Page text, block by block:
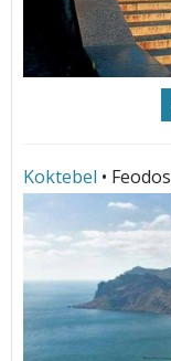
Koktebel •